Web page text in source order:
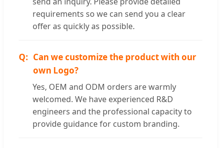
requirements so we can send you a clear
offer as quickly as possible.
Can we customize the product with our
own Logo?
Yes, OEM and ODM orders are warmly
welcomed. We have experienced R&D
engineers and the professional capacity to
provide guidance for custom branding.